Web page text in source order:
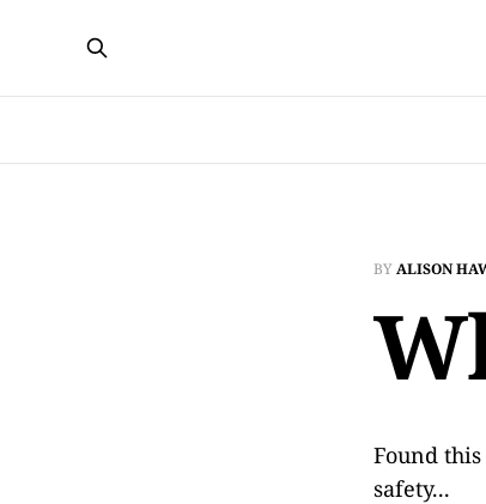
BYALISON
Found this
safety...